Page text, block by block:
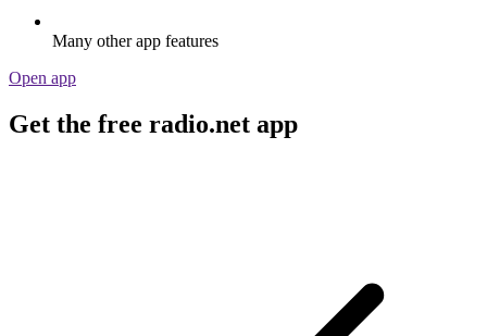
Many other app features
Open app
Get the free radio.net app